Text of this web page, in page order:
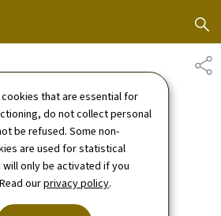
that are essential for
do not collect personal
be refused. Some non-
are used for statistical
only be activated if you
ourprivacy policy.
SHOW